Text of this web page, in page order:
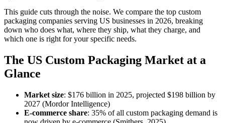
This guide cuts through the noise. We compare the top custom
packaging companies serving US businesses in 2026, breaking
down who does what, where they ship, what they charge, and
which one is right for your specific needs.
The US Custom Packaging Market at a
Glance
Market size: $176 billion in 2025, projected $198 billion by
2027 (Mordor Intelligence)
E-commerce share: 35% of all custom packaging demand is